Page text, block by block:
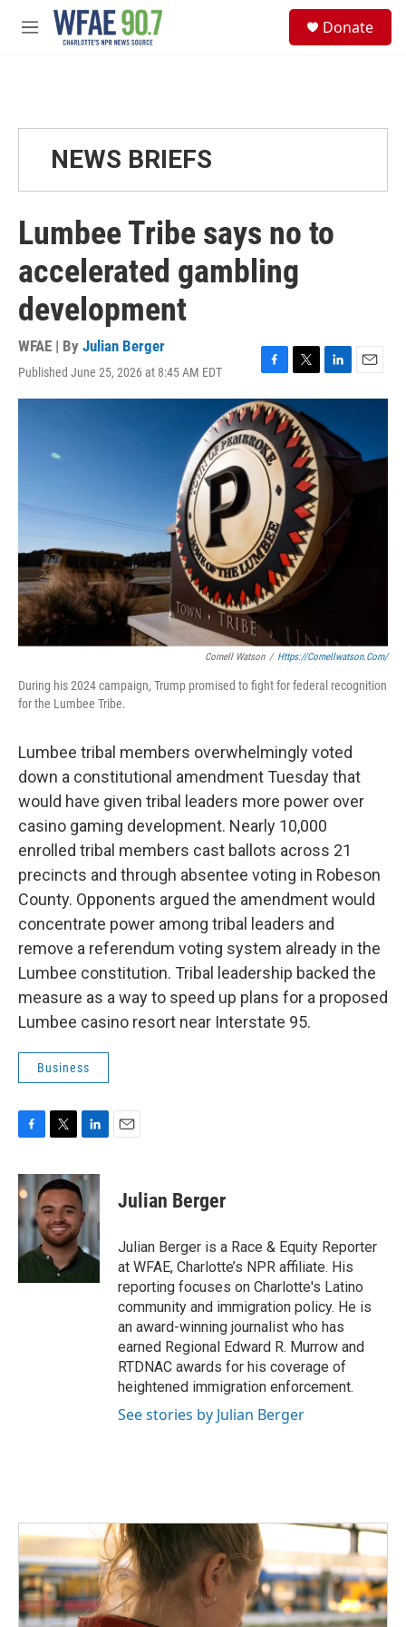
Skip to main content
M
Donate
NEWS BRIEFS
Lumbee Tribe says no to
accelerated gambling
development
WFAE | By Julian Berger
Published June 25, 2026 at 8:45 AM EDT
F
a
c
e
b
o
o
T
w
i
t
t
e
r
L
i
k
e
d
E
m
l
Cornell Watson / Https://cornellwatson.com/
During his 2024 campaign, Trump promised to fight for federal recognition
for the Lumbee Tribe.
Lumbee tribal members overwhelmingly voted
down a constitutional amendment Tuesday that
would have given tribal leaders more power over
casino gaming development. Nearly 10,000
enrolled tribal members cast ballots across 21
precincts and through absentee voting in Robeson
County. Opponents argued the amendment would
concentrate power among tribal leaders and
remove a referendum voting system already in the
Lumbee constitution. Tribal leadership backed the
measure as a way to speed up plans for a proposed
Lumbee casino resort near Interstate 95.
Business
c
e
o
o
k
i
t
t
e
r
n
k
e
d
I
n
Julian Berger
Julian Berger is a Race & Equity Reporter
at WFAE, Charlotte’s NPR affiliate. His
reporting focuses on Charlotte's Latino
community and immigration policy. He is
an award-winning journalist who has
earned Regional Edward R. Murrow and
RTDNAC awards for his coverage of
heightened immigration enforcement.
See stories by Julian Berger